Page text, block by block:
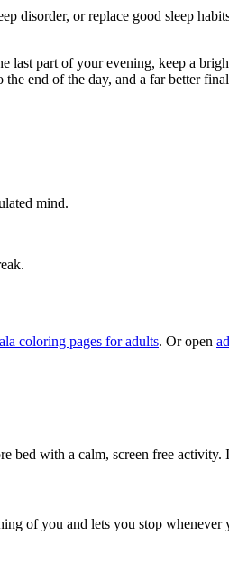
disorder, or replace good sleep
last part of your evening, keep a
end of the day, and a far better
mind.
coloring pages for adults. Or open
with a calm, screen free
of you and lets you stop